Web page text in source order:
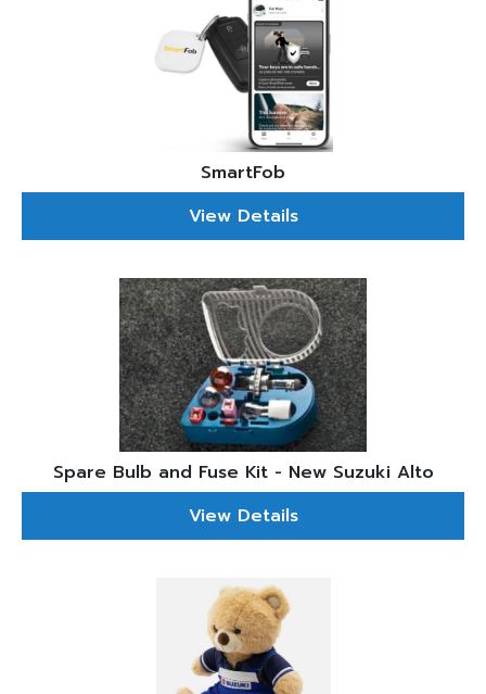
SmartFob
View Details
Spare Bulb and Fuse Kit - New Suzuki Alto
View Details